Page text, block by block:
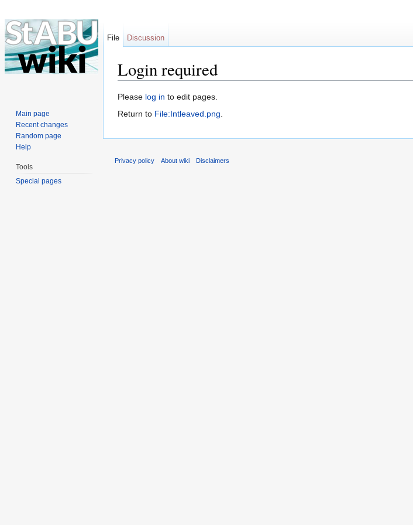
Login required
Please log in to edit pages.
Return to File:Intleaved.png.
File Discussion
Main page
Recent changes
Random page
Help
Tools
Special pages
Privacy policy About wiki Disclaimers